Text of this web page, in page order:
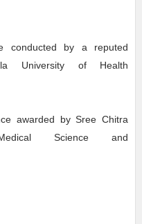
conducted by a reputed
University of Health
awarded by Sree Chitra
Science and